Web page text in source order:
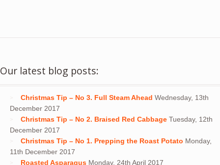
Our latest blog posts:
Christmas Tip – No 3. Full Steam Ahead Wednesday, 13th
December 2017
Christmas Tip – No 2. Braised Red Cabbage Tuesday, 12th
December 2017
Christmas Tip – No 1. Prepping the Roast Potato Monday,
11th December 2017
Roasted Asparagus Monday, 24th April 2017